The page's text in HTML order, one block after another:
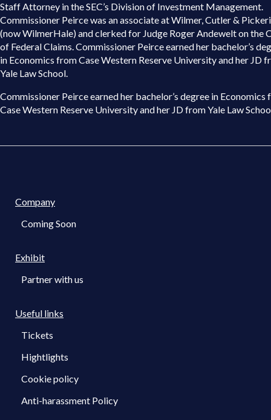
Staff Attorney in the SEC’s Division of Investment Management.
Commissioner Peirce was an associate at Wilmer, Cutler &
(now WilmerHale) and clerked for Judge Roger Andewelt on the
of Federal Claims. Commissioner Peirce earned her bachelor’s
in Economics from Case Western Reserve University and her JD
Yale Law School.
Commissioner Peirce earned her bachelor’s degree in Economics
Case Western Reserve University and her JD from Yale Law
Company
Coming Soon
Exhibit
Partner with us
Useful links
Tickets
Hightlights
Cookie policy
Anti-harassment Policy